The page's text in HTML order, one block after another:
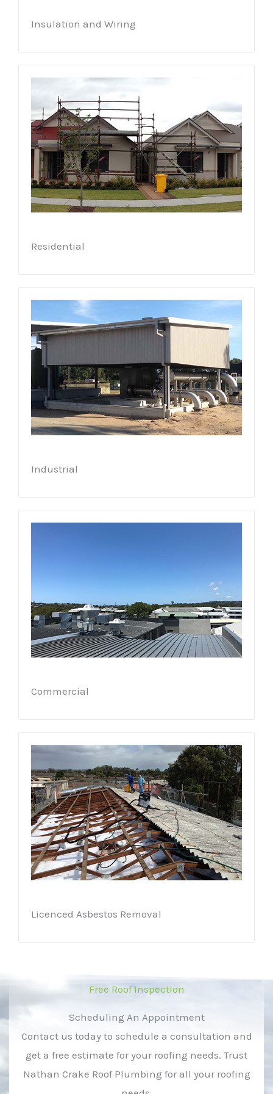
Insulation and Wiring
Residential
Industrial
Commercial
Licenced Asbestos Removal
Free Roof Inspection
Scheduling An Appointment
Contact us today to schedule a consultation and
get a free estimate for your roofing needs. Trust
Nathan Crake Roof Plumbing for all your roofing